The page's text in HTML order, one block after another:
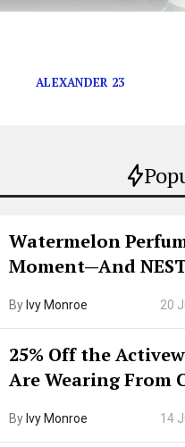
Watermelon
Moment—And
By Ivy Monroe 20
25% Off the
Are Wearing From
By Ivy Monroe 14
ALEXANDER 23